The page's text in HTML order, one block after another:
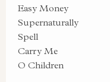
Easy Money
Supernaturally
Spell
Carry Me
O Children